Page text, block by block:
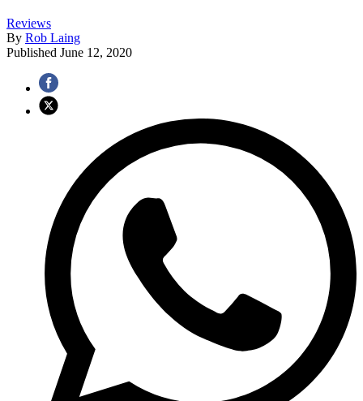
Reviews
By Rob Laing
Published June 12, 2020